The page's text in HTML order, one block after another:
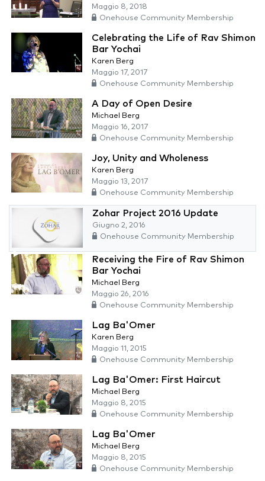
Maggio 8, 2018
Onehouse Community Membership
Celebrating the Life of Rav Shimon
Bar Yochai
Karen Berg
Maggio 17, 2017
Onehouse Community Membership
A Day of Open Desire
Michael Berg
Maggio 16, 2017
Onehouse Community Membership
Joy, Unity and Wholeness
Karen Berg
Maggio 13, 2017
Onehouse Community Membership
Zohar Project 2016 Update
Giugno 2, 2016
Onehouse Community Membership
Receiving the Fire of Rav Shimon
Bar Yochai
Michael Berg
Maggio 26, 2016
Onehouse Community Membership
Lag Ba'Omer
Karen Berg
Maggio 11, 2015
Onehouse Community Membership
Lag Ba'Omer: First Haircut
Michael Berg
Maggio 8, 2015
Onehouse Community Membership
Lag Ba'Omer
Michael Berg
Maggio 8, 2015
Onehouse Community Membership